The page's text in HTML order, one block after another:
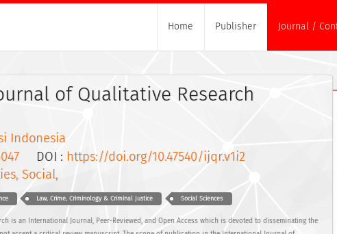
Home Publisher Journal /
of Qualitative Research
Indonesia
DOI : https://doi.org/10.47540/ijqr.v1i2
Social,
Law, Crime, Criminology & Criminal Justice Social Sciences
is an International Journal, Peer-Reviewed, and Open Access which is devoted to disseminating the